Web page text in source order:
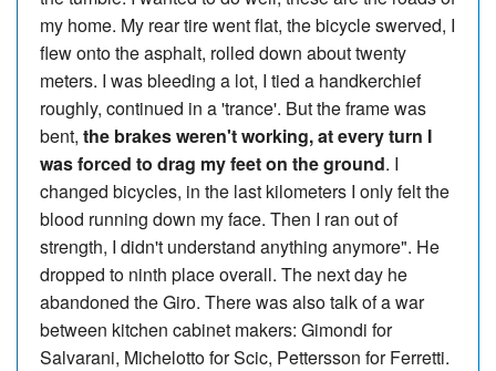
my home. My rear tire went flat, the bicycle swerved, I
flew onto the asphalt, rolled down about twenty
meters. I was bleeding a lot, I tied a handkerchief
roughly, continued in a 'trance'. But the frame was
bent, the brakes weren't working, at every turn I
was forced to drag my feet on the ground. I
changed bicycles, in the last kilometers I only felt the
blood running down my face. Then I ran out of
strength, I didn't understand anything anymore". He
dropped to ninth place overall. The next day he
abandoned the Giro. There was also talk of a war
between kitchen cabinet makers: Gimondi for
Salvarani, Michelotto for Scic, Pettersson for Ferretti.